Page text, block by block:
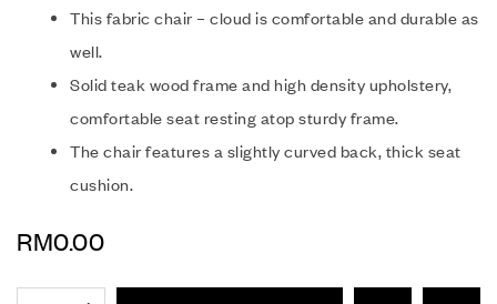
This fabric chair – cloud is comfortable and durable as
well.
Solid teak wood frame and high density upholstery,
comfortable seat resting atop sturdy frame.
The chair features a slightly curved back, thick seat
cushion.
RM0.00